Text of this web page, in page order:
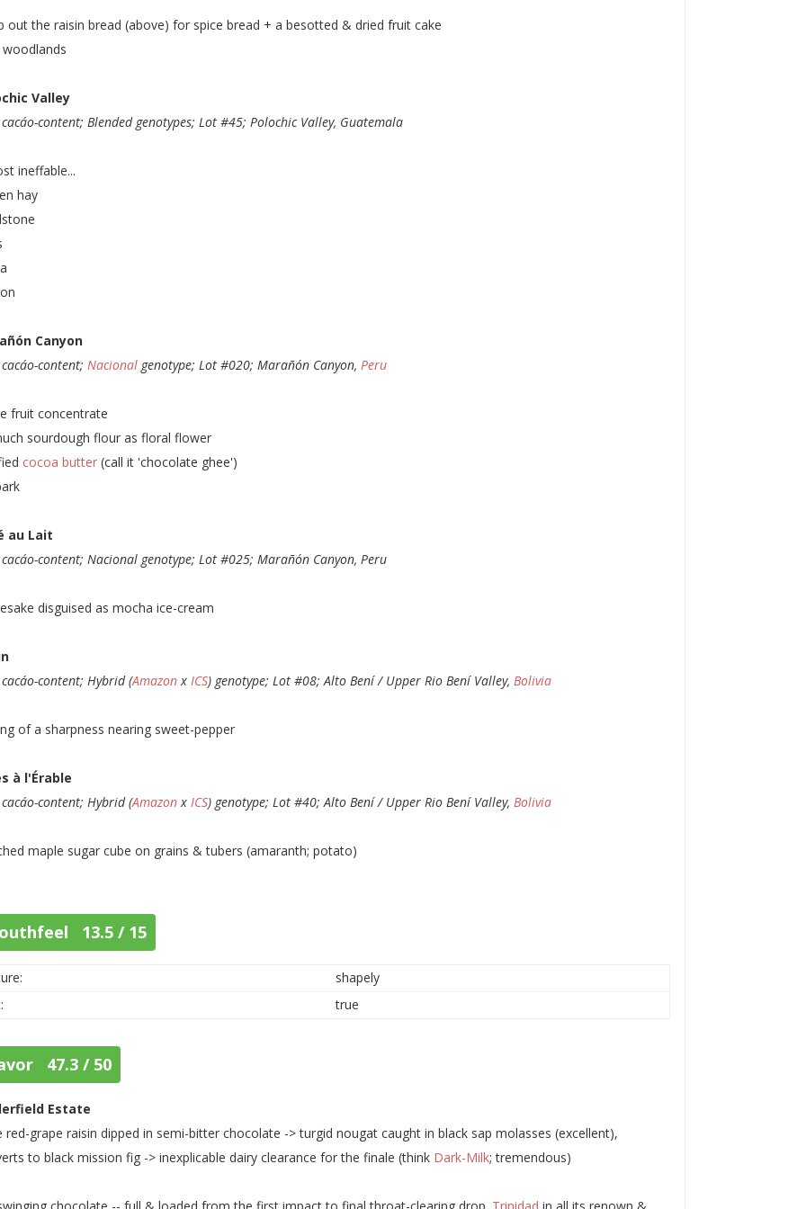
out the raisin bread (above) for spice bread + a besotted & dried fruit cake
Valley
content; Blended genotypes; Lot #45; Polochic Valley, Guatemala
ineffable...
hay
Canyon
cacáo-content;Nacional genotype; Lot #020; Marañón Canyon,Peru
fruit concentrate
sourdough flour as floral flower
cocoa butter (call it 'chocolate ghee')
au Lait
content; Nacional genotype; Lot #025; Marañón Canyon, Peru
disguised as mocha ice-cream
content; Hybrid (AmazonxICS) genotype; Lot #08; Alto Bení / Upper Rio Bení Valley,Bolivia
of a sharpness nearing sweet-pepper
à l'Érable
content; Hybrid (AmazonxICS) genotype; Lot #40; Alto Bení / Upper Rio Bení Valley,Bolivia
maple sugar cube on grains & tubers (amaranth; potato)
13.5 / 15
shapely
true
47.3 / 50
Estate
red-grape raisin dipped in semi-bitter chocolate -> turgid nougat caught in black sap molasses (excellent),
to black mission fig -> inexplicable dairy clearance for the finale (think Dark-Milk; tremendous)